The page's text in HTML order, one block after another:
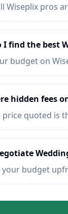
Wiseplix pros
I find the best
budget on
hidden fees
price quoted is
your budget